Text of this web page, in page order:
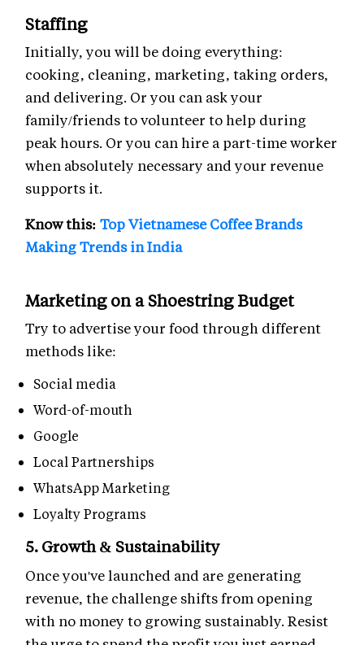
Staffing
Initially, you will be doing everything:
cooking, cleaning, marketing, taking orders,
and delivering. Or you can ask your
family/friends to volunteer to help during
peak hours. Or you can hire a part-time worker
when absolutely necessary and your revenue
supports it.
Know this: Top Vietnamese Coffee Brands
Making Trends in India
Marketing on a Shoestring Budget
Try to advertise your food through different
methods like:
Social media
Word-of-mouth
Google
Local Partnerships
WhatsApp Marketing
Loyalty Programs
5. Growth & Sustainability
Once you've launched and are generating
revenue, the challenge shifts from opening
with no money to growing sustainably. Resist